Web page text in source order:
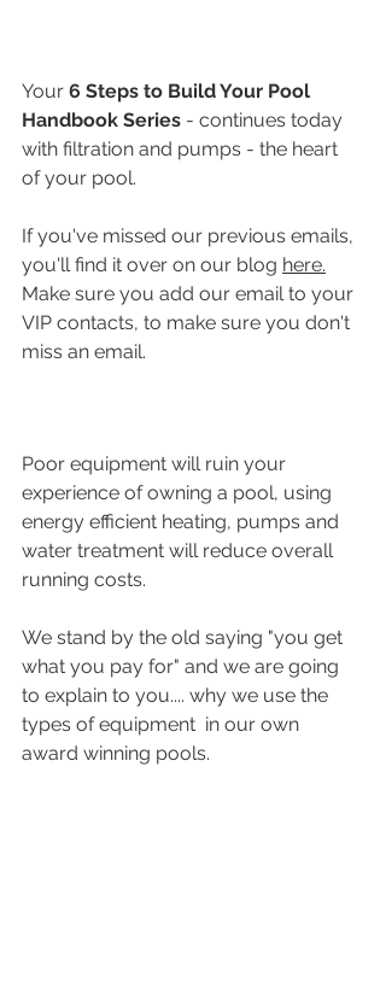
Your 6 Steps to Build Your Pool
Handbook Series - continues today
with filtration and pumps - the heart
of your pool.
If you've missed our previous emails,
you'll find it over on our blog here.
Make sure you add our email to your
VIP contacts, to make sure you don't
miss an email.
Poor equipment will ruin your
experience of owning a pool, using
energy efficient heating, pumps and
water treatment will reduce overall
running costs.
We stand by the old saying "you get
what you pay for" and we are going
to explain to you.... why we use the
types of equipment  in our own
award winning pools.